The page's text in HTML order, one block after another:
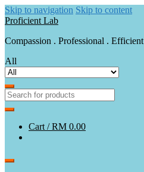
Skip to navigation Skip to content
Proficient Lab
Compassion . Professional . Efficient
All
Cart /RM 0.00